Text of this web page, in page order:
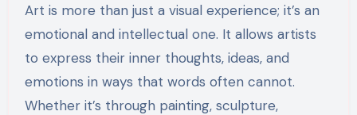
Art is more than just a visual experience; it’s an
emotional and intellectual one. It allows artists
to express their inner thoughts, ideas, and
emotions in ways that words often cannot.
Whether it’s through painting, sculpture,